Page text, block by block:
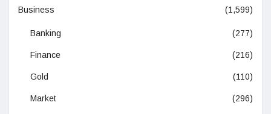
Business (1,599)
Banking (277)
Finance (216)
Gold (110)
Market (296)